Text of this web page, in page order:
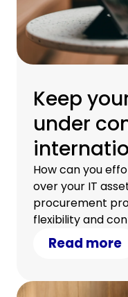
Keep
under
How can you
over your IT
procurement
flexibility and
you can.
Read more